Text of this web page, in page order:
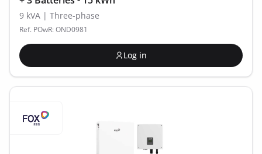
9 kVA | Three-phase
Ref. POwR: OND0981
Log in